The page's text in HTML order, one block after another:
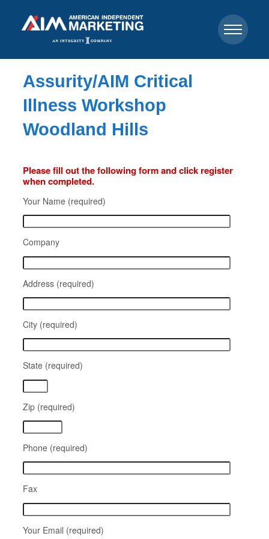
Assurity/AIM Critical
Illness Workshop
Woodland Hills
Please fill out the following form and click register
when completed.
Your Name (required)
Company
Address (required)
City (required)
State (required)
Zip (required)
Phone (required)
Fax
Your Email (required)